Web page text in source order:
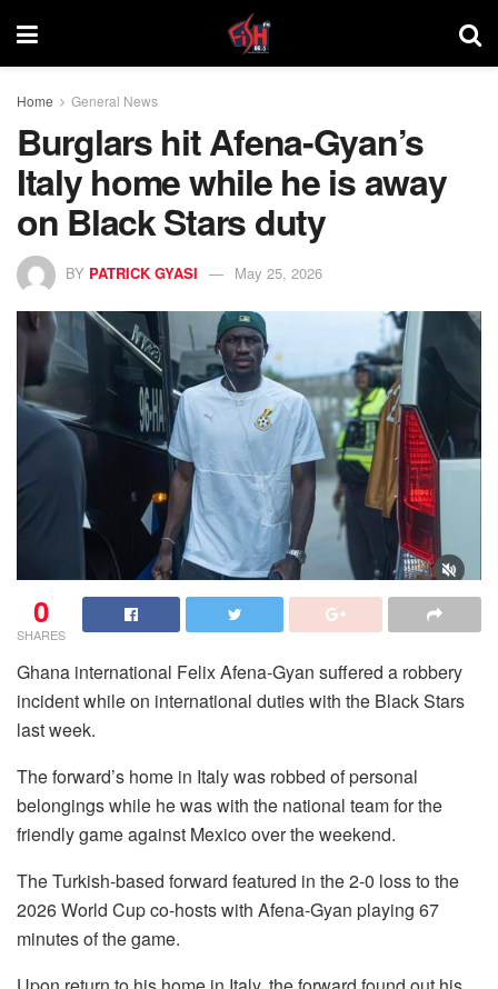
Home General News
Burglars hit Afena-Gyan’s
Italy home while he is away
on Black Stars duty
BY PATRICK GYASI May 25, 2026
0
SHARES
Ghana international Felix Afena-Gyan suffered a robbery
incident while on international duties with the Black Stars
last week.
The forward’s home in Italy was robbed of personal
belongings while he was with the national team for the
friendly game against Mexico over the weekend.
The Turkish-based forward featured in the 2-0 loss to the
2026 World Cup co-hosts with Afena-Gyan playing 67
minutes of the game.